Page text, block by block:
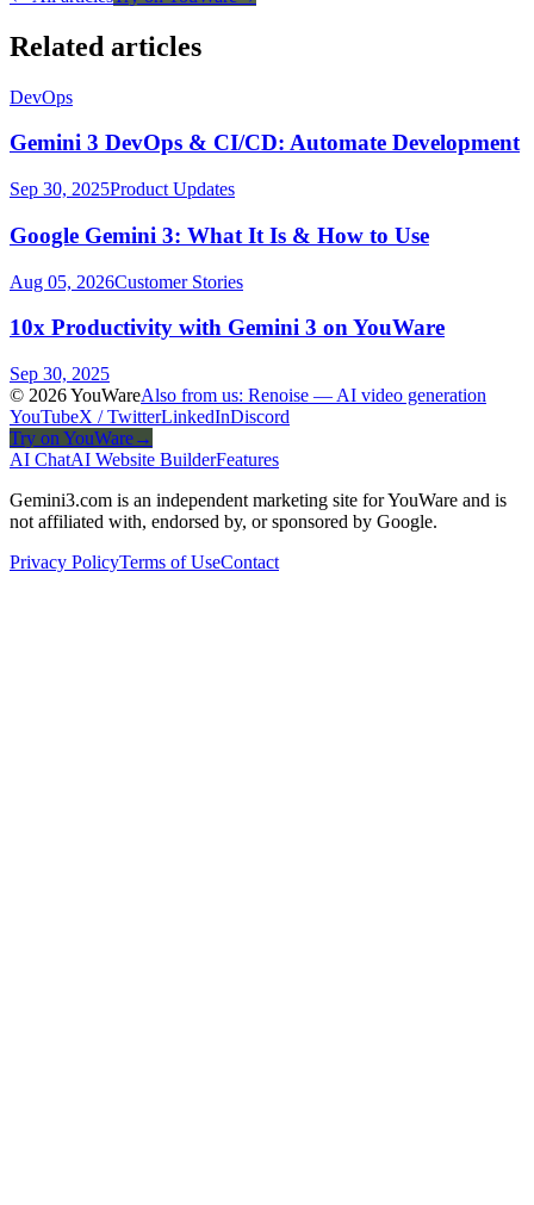
Related articles
DevOps
Gemini 3 DevOps & CI/CD: Automate Development
Sep 30, 2025Product Updates
Google Gemini 3: What It Is & How to Use
Aug 05, 2026Customer Stories
10x Productivity with Gemini 3 on YouWare
Sep 30, 2025
© 2026 YouWareAlso from us: Renoise — AI video generation
YouTubeX / TwitterLinkedInDiscord
Try on YouWare→
AI ChatAI Website BuilderFeatures
Gemini3.com is an independent marketing site for YouWare and is
not affiliated with, endorsed by, or sponsored by Google.
Privacy PolicyTerms of UseContact